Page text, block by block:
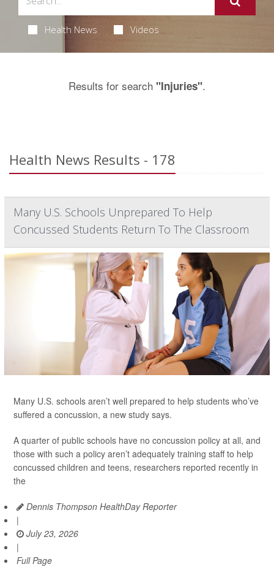
Health News Videos
Results for search "Injuries".
Health News Results - 178
Many U.S. Schools Unprepared To Help
Concussed Students Return To The Classroom
Many U.S. schools aren’t well prepared to help students who’ve
suffered a concussion, a new study says.
A quarter of public schools have no concussion policy at all, and
those with such a policy aren’t adequately training staff to help
concussed children and teens, researchers reported recently in
the
Dennis Thompson HealthDay Reporter
|
July 23, 2026
|
Full Page